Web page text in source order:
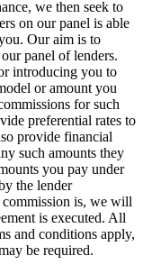
we then seek to
on our panel is able
Our aim is to
panel of lenders.
introducing you to
or amount you
for such
preferential rates to
provide financial
such amounts they
you pay under
the lender
is, we will
is executed. All
and conditions apply,
be required.